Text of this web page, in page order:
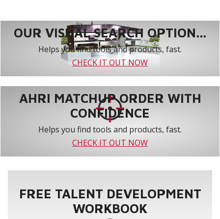
OUR VISUAL SEARCH OPTION...
Helps you find tools and products, fast.
CHECK IT OUT NOW
AHRI MATCHUP ORDER WITH
CONFIDENCE
Helps you find tools and products, fast.
CHECK IT OUT NOW
FREE TALENT DEVELOPMENT
WORKBOOK